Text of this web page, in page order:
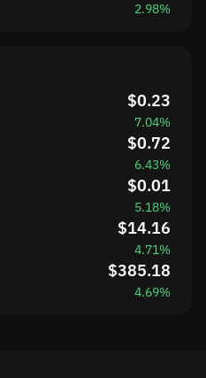
2.98%
$0.23
7.04%
$0.72
6.43%
$0.01
5.18%
$14.16
4.71%
$385.18
4.69%